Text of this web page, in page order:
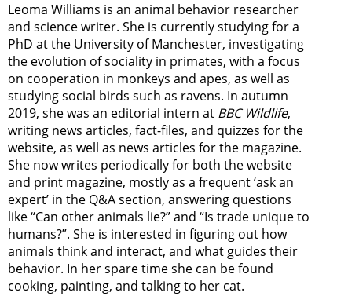
Leoma Williams is an animal behavior researcher
and science writer. She is currently studying for a
PhD at the University of Manchester, investigating
the evolution of sociality in primates, with a focus
on cooperation in monkeys and apes, as well as
studying social birds such as ravens. In autumn
2019, she was an editorial intern at BBC Wildlife,
writing news articles, fact-files, and quizzes for the
website, as well as news articles for the magazine.
She now writes periodically for both the website
and print magazine, mostly as a frequent ‘ask an
expert’ in the Q&A section, answering questions
like “Can other animals lie?” and “Is trade unique to
humans?”. She is interested in figuring out how
animals think and interact, and what guides their
behavior. In her spare time she can be found
cooking, painting, and talking to her cat.